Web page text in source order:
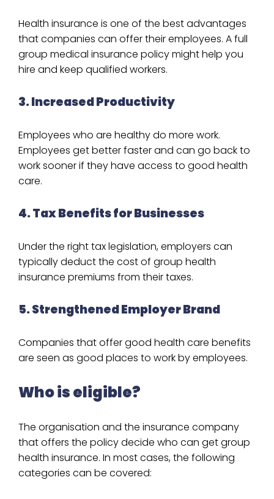
Health insurance is one of the best advantages
that companies can offer their employees. A full
group medical insurance policy might help you
hire and keep qualified workers.
3. Increased Productivity
Employees who are healthy do more work.
Employees get better faster and can go back to
work sooner if they have access to good health
care.
4. Tax Benefits for Businesses
Under the right tax legislation, employers can
typically deduct the cost of group health
insurance premiums from their taxes.
5. Strengthened Employer Brand
Companies that offer good health care benefits
are seen as good places to work by employees.
Who is eligible?
The organisation and the insurance company
that offers the policy decide who can get group
health insurance. In most cases, the following
categories can be covered: